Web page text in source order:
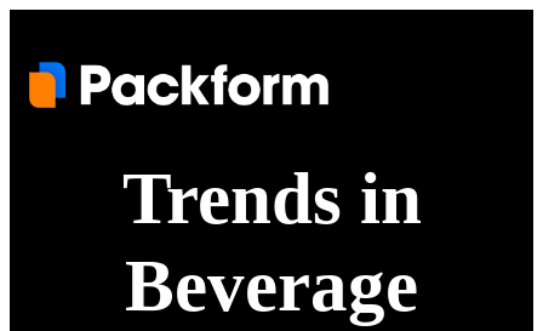
Trends in
Beverage